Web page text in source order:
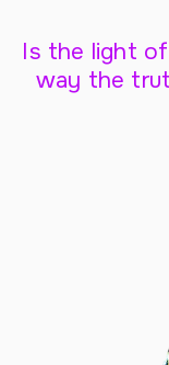
Is the light
way the